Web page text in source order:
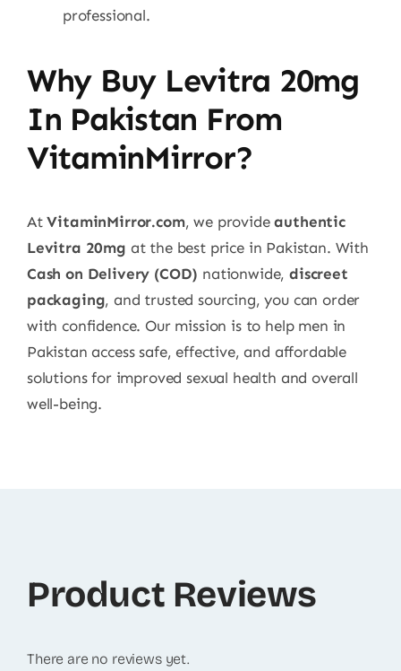
professional.
Why Buy Levitra 20mg
In Pakistan From
VitaminMirror?
AtVitaminMirror.com, we provideauthentic
Levitra 20mg at the best price in Pakistan. With
Cash on Delivery (COD) nationwide,discreet
packaging, and trusted sourcing, you can order
with confidence. Our mission is to help men in
Pakistan access safe, effective, and affordable
solutions for improved sexual health and overall
well-being.
Product Reviews
There are no reviews yet.